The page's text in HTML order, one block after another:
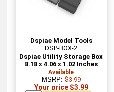
Dspiae Model Tools
DSP-BOX-2
Dspiae Utility Storage Box
8.18 x 4.06 x 1.02 Inches
Available
MSRP: $3.99
Your price $3.99